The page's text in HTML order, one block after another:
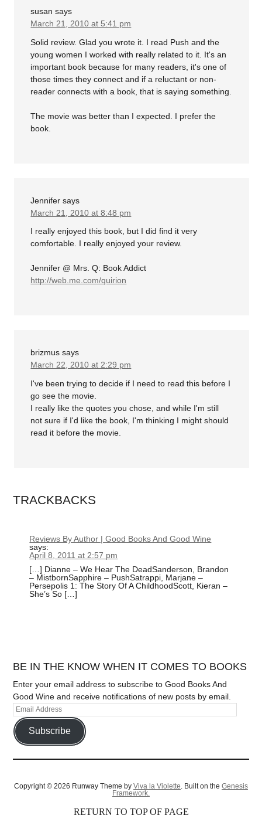
susan says
March 21, 2010 at 5:41 pm
Solid review. Glad you wrote it. I read Push and the
young women I worked with really related to it. It's an
important book because for many readers, it's one of
those times they connect and if a reluctant or non-
reader connects with a book, that is saying something.
The movie was better than I expected. I prefer the
book.
Jennifer says
March 21, 2010 at 8:48 pm
I really enjoyed this book, but I did find it very
comfortable. I really enjoyed your review.
Jennifer @ Mrs. Q: Book Addict
http://web.me.com/quirion
brizmus says
March 22, 2010 at 2:29 pm
I've been trying to decide if I need to read this before I
go see the movie.
I really like the quotes you chose, and while I'm still
not sure if I'd like the book, I'm thinking I might should
read it before the movie.
TRACKBACKS
Reviews By Author | Good Books And Good Wine
says:
April 8, 2011 at 2:57 pm
[…] Dianne – We Hear The DeadSanderson, Brandon
– MistbornSapphire – PushSatrappi, Marjane –
Persepolis 1: The Story Of A ChildhoodScott, Kieran –
She’s So […]
BE IN THE KNOW WHEN IT COMES TO BOOKS
Enter your email address to subscribe to Good Books And
Good Wine and receive notifications of new posts by email.
Subscribe
Copyright © 2026 Runway Theme by Viva la Violette . Built on the Genesis
Framework.
RETURN TO TOP OF PAGE